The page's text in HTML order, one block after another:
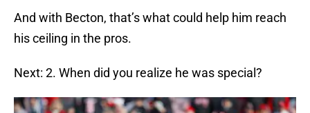
And with Becton, that’s what could help him reach
his ceiling in the pros.
Next: 2. When did you realize he was special?